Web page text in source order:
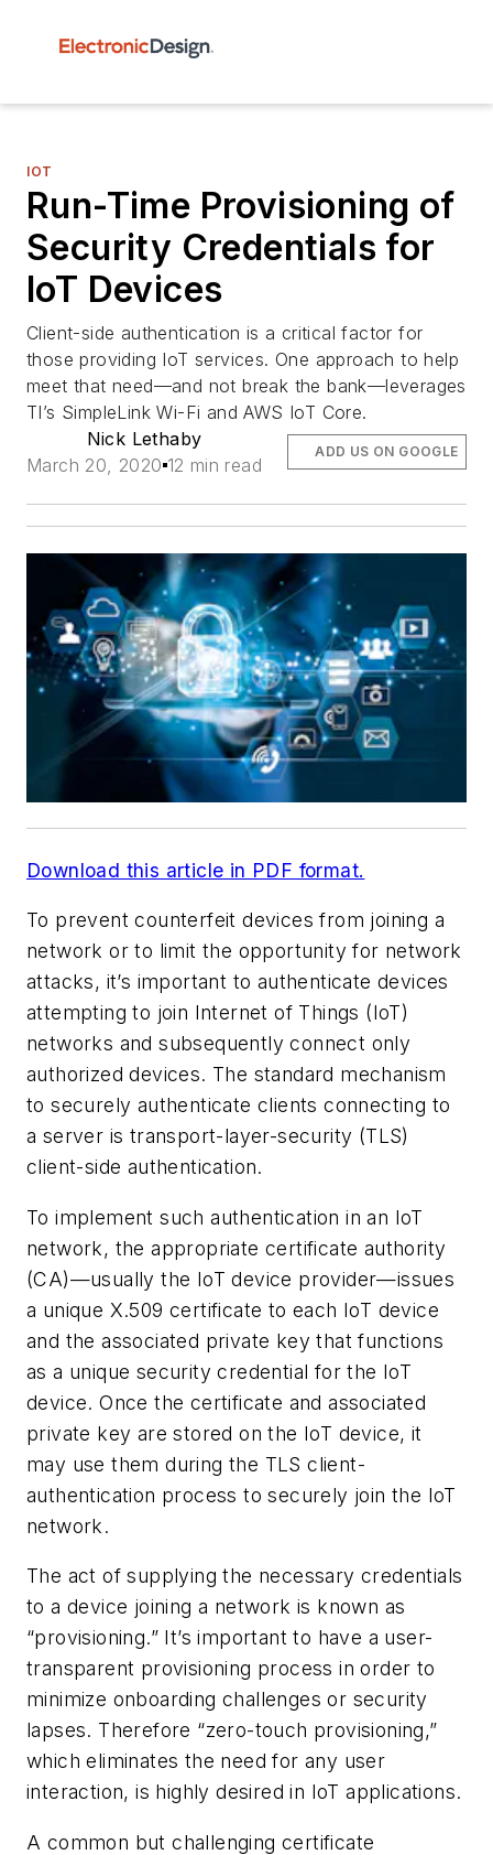
IOT
Run-Time Provisioning of
Security Credentials for
IoT Devices
Client-side authentication is a critical factor for
those providing IoT services. One approach to help
meet that need—and not break the bank—leverages
TI’s SimpleLink Wi-Fi and AWS IoT Core.
Nick Lethaby
March 20, 2020 12 min read
ADD US ON GOOGLE
Download this article in PDF format.
To prevent counterfeit devices from joining a
network or to limit the opportunity for network
attacks, it’s important to authenticate devices
attempting to join Internet of Things (IoT)
networks and subsequently connect only
authorized devices. The standard mechanism
to securely authenticate clients connecting to
a server is transport-layer-security (TLS)
client-side authentication.
To implement such authentication in an IoT
network, the appropriate certificate authority
(CA)—usually the IoT device provider—issues
a unique X.509 certificate to each IoT device
and the associated private key that functions
as a unique security credential for the IoT
device. Once the certificate and associated
private key are stored on the IoT device, it
may use them during the TLS client-
authentication process to securely join the IoT
network.
The act of supplying the necessary credentials
to a device joining a network is known as
“provisioning.” It’s important to have a user-
transparent provisioning process in order to
minimize onboarding challenges or security
lapses. Therefore “zero-touch provisioning,”
which eliminates the need for any user
interaction, is highly desired in IoT applications.
A common but challenging certificate